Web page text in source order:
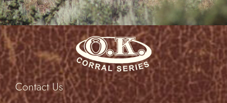
Contact Us